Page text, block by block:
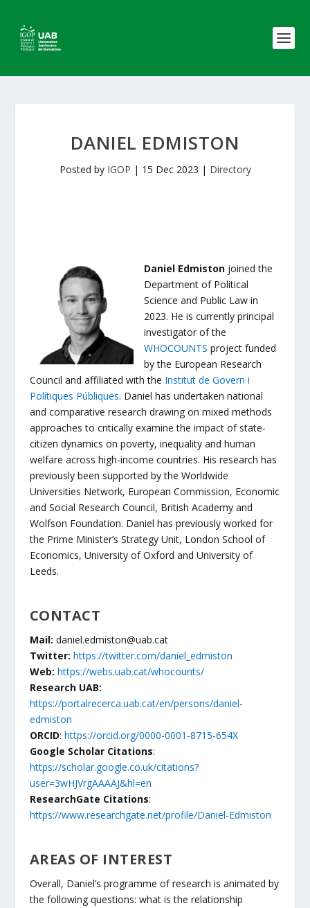
DANIEL EDMISTON
Posted by IGOP | 15 Dec 2023 | Directory
Daniel Edmistonjoined the
Department of Political
Science and Public Law in
2023. He is currently principal
investigator of the
WHOCOUNTS project funded
by the European Research
Council and affiliated with the Institut de Govern i
Polítiques Públiques. Daniel has undertaken national
and comparative research drawing on mixed methods
approaches to critically examine the impact of state-
citizen dynamics on poverty, inequality and human
welfare across high-income countries. His research has
previously been supported by the Worldwide
Universities Network, European Commission, Economic
and Social Research Council, British Academy and
Wolfson Foundation. Daniel has previously worked for
the Prime Minister’s Strategy Unit, London School of
Economics, University of Oxford and University of
Leeds.
CONTACT
Mail: daniel.edmiston@uab.cat
Twitter: https://twitter.com/daniel_edmiston
Web: https://webs.uab.cat/whocounts/
Research UAB:
https://portalrecerca.uab.cat/en/persons/daniel-
edmiston
ORCID: https://orcid.org/0000-0001-8715-654X
Google Scholar Citations:
https://scholar.google.co.uk/citations?
user=3wHJVrgAAAAJ&hl=en
ResearchGate Citations:
https://www.researchgate.net/profile/Daniel-Edmiston
AREAS OF INTEREST
Overall, Daniel’s programme of research is animated by
the following questions: what is the relationship